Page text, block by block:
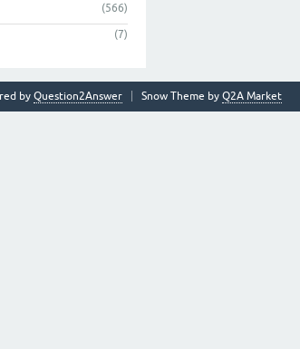
(566)
(7)
Snow Theme by Q2A Market
by Question2Answer